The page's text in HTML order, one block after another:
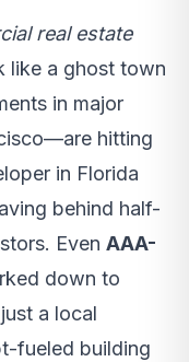
real estate
like a ghost town
in major
hitting
in Florida
behind half-
Even AAA-
down to
a local
fueled building